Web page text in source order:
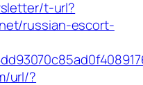
t-url?
russian-escort-
url/?